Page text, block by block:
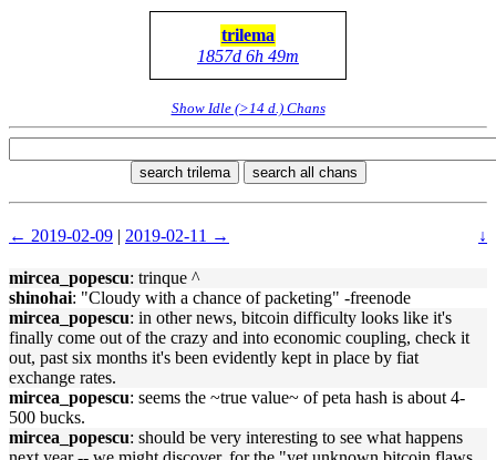
trilema
1857d 6h 49m
Show Idle (>14 d.) Chans
search trilema search all chans
← 2019-02-09 | 2019-02-11 → ↓
mircea_popescu: trinque ^
shinohai: "Cloudy with a chance of packeting" -freenode
mircea_popescu: in other news, bitcoin difficulty looks like it's
finally come out of the crazy and into economic coupling, check it
out, past six months it's been evidently kept in place by fiat
exchange rates.
mircea_popescu: seems the ~true value~ of peta hash is about 4-
500 bucks.
mircea_popescu: should be very interesting to see what happens